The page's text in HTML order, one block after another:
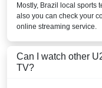
Mostly, Brazil local sports
also you can check your
online streaming service.
Can I watch other
TV?